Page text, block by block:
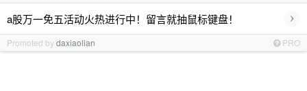
a股万一免五活动火热进行中！留言就抽鼠标键盘！ ›
Promoted bydaxiaolian PRO